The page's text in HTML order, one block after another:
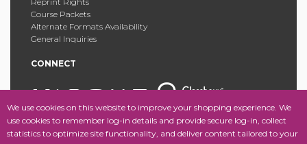
We use cookies on this website to improve your shopping experience. We
use cookies to remember log-in details and provide secure log-in, collect
statistics to optimize site functionality, and deliver content tailored to your
Course Packets
Alternate Formats Availability
General Inquiries
CONNECT
Copyright © 2025 Fordham University Press. All Rights